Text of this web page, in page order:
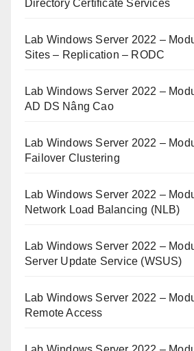
Directory Certificate Services
Lab Windows Server 2022 –
Sites – Replication – RODC
Lab Windows Server 2022 –
AD DS Nâng Cao
Lab Windows Server 2022 –
Failover Clustering
Lab Windows Server 2022 –
Network Load Balancing (NLB)
Lab Windows Server 2022 –
Server Update Service (WSUS)
Lab Windows Server 2022 –
Remote Access